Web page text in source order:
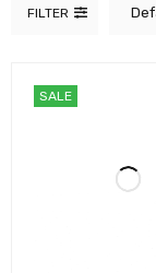
FILTER
SALE